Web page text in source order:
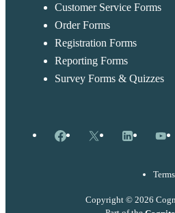
Customer Service Forms
Order Forms
Registration Forms
Reporting Forms
Survey Forms & Quizzes
Facebook
X LinkedIn
Copyright © 2026